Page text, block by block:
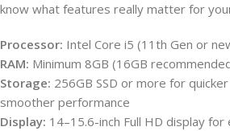
know what features really matter for
Processor: Intel Core i5 (11th Gen or
RAM: Minimum 8GB (16GB
Storage: 256GB SSD or more for
smoother performance
Display: 14–15.6-inch Full HD display